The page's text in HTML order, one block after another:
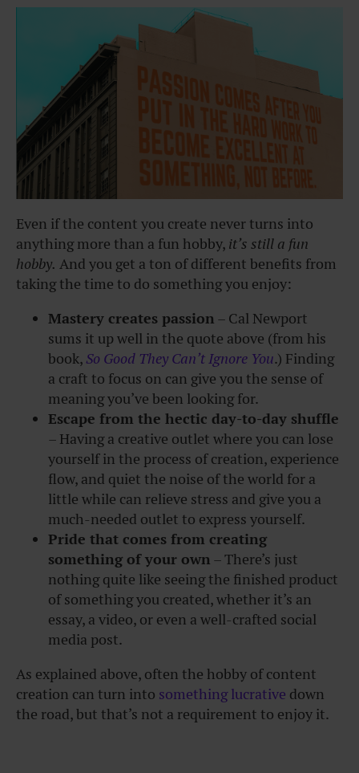
Even if the content you create never turns into
anything more than a fun hobby, it’s still a fun
hobby. And you get a ton of different benefits from
taking the time to do something you enjoy:
Mastery creates passion – Cal Newport
sums it up well in the quote above (from his
book, So Good They Can’t Ignore You.) Finding
a craft to focus on can give you the sense of
meaning you’ve been looking for.
Escape from the hectic day-to-day shuffle
– Having a creative outlet where you can lose
yourself in the process of creation, experience
flow, and quiet the noise of the world for a
little while can relieve stress and give you a
much-needed outlet to express yourself.
Pride that comes from creating
something of your own – There’s just
nothing quite like seeing the finished product
of something you created, whether it’s an
essay, a video, or even a well-crafted social
media post.
As explained above, often the hobby of content
creation can turn into something lucrative down
the road, but that’s not a requirement to enjoy it.